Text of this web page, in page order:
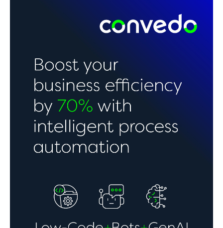
rebrand, website landing page design &
Intelligent
Automation.